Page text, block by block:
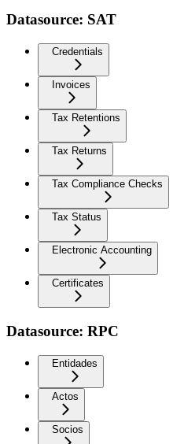
Datasource: SAT
Credentials
Invoices
Tax Retentions
Tax Returns
Tax Compliance Checks
Tax Status
Electronic Accounting
Certificates
Datasource: RPC
Entidades
Actos
Socios